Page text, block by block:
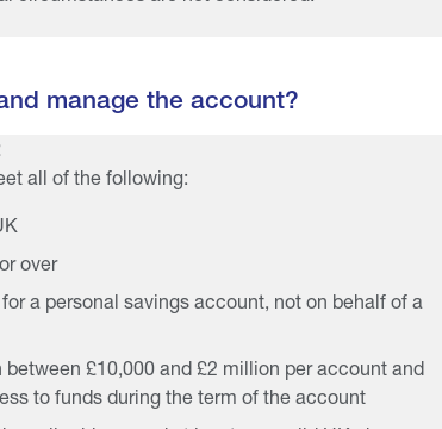
manage the account?
all of the following:
over
a personal savings account, not on behalf of a
between £10,000 and £2 million per account and
to funds during the term of the account